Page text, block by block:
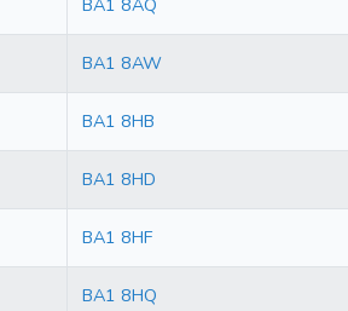
BA1 8AW
BA1 8HB
BA1 8HD
BA1 8HF
BA1 8HQ